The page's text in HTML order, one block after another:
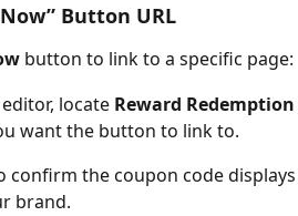
Button URL
button to link to a specific page:
locate Reward
want the button to link to.
confirm the coupon code
brand.